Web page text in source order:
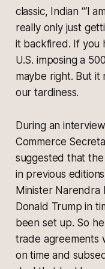
classic, Indian ‘“I
really only just
it backfired. If you
U.S. imposing a
maybe right. But it
our tardiness.
During an
Commerce
suggested that
in previous
Minister Narendra
Donald Trump in
been set up. So
trade agreements
on time and